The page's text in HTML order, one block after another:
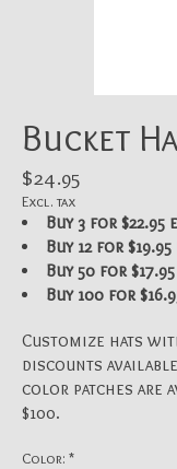
Bucket
$24.95
Excl. tax
Buy 3 for $22.95
Buy 12 for
Buy 50 for
Buy 100 for
Customize hats
discounts
color patches are
$100.
Color: *